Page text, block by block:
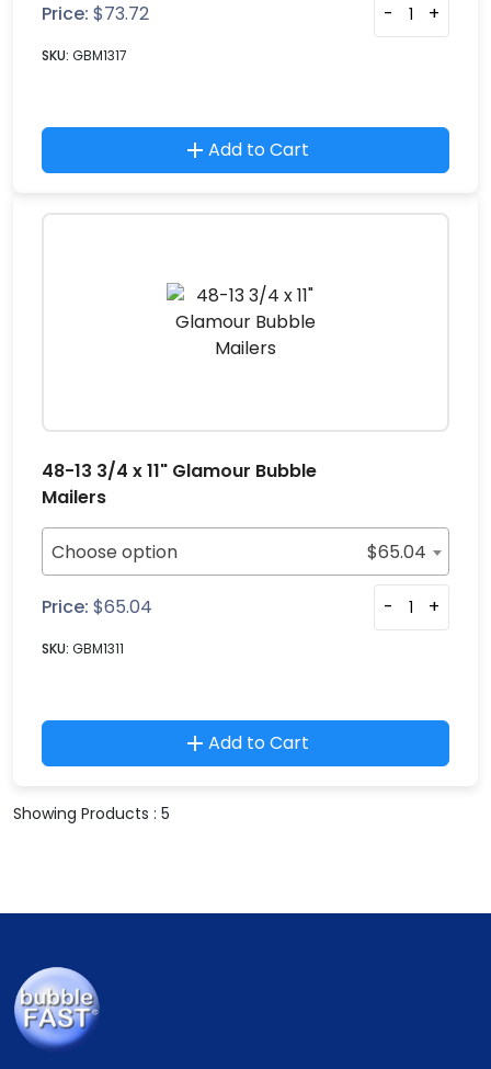
Price: $73.72 - +
SKU: GBM1317
Add to Cart
48-13 3/4 x 11" Glamour Bubble
Mailers
Choose option $65.04
Price: $65.04 - +
SKU: GBM1311
Add to Cart
Showing Products : 5